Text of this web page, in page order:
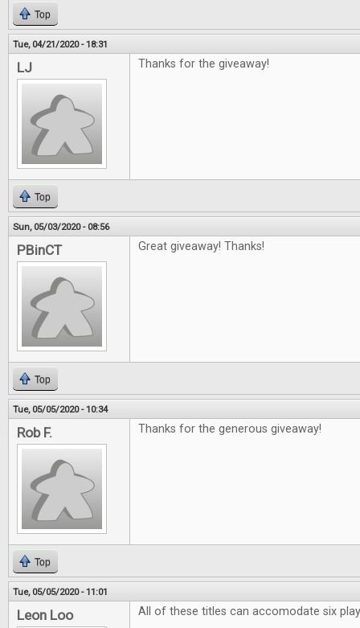
Top
Tue, 04/21/2020 - 18:31
LJ Thanks for the giveaway!
Top
Sun, 05/03/2020 - 08:56
PBinCT Great giveaway! Thanks!
Top
Tue, 05/05/2020 - 10:34
Rob F. Thanks for the generous giveaway!
Top
Tue, 05/05/2020 - 11:01
Leon Loo All of these titles can accomodate six